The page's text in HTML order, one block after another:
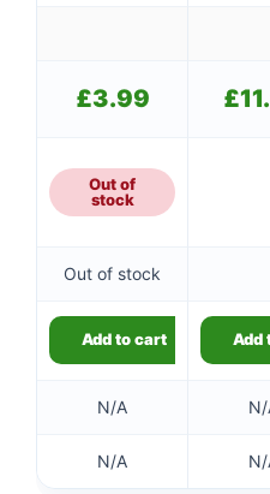
£3.99 £
Out of
stock
Out of stock
Add to cart Add
N/A
N/A
👤